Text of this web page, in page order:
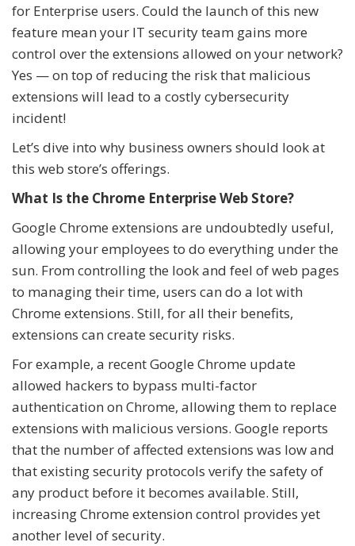
for Enterprise users. Could the launch of this new
feature mean your IT security team gains more
control over the extensions allowed on your network?
Yes — on top of reducing the risk that malicious
extensions will lead to a costly cybersecurity
incident!
Let’s dive into why business owners should look at
this web store’s offerings.
What Is the Chrome Enterprise Web Store?
Google Chrome extensions are undoubtedly useful,
allowing your employees to do everything under the
sun. From controlling the look and feel of web pages
to managing their time, users can do a lot with
Chrome extensions. Still, for all their benefits,
extensions can create security risks.
For example, a recent Google Chrome update
allowed hackers to bypass multi-factor
authentication on Chrome, allowing them to replace
extensions with malicious versions. Google reports
that the number of affected extensions was low and
that existing security protocols verify the safety of
any product before it becomes available. Still,
increasing Chrome extension control provides yet
another level of security.